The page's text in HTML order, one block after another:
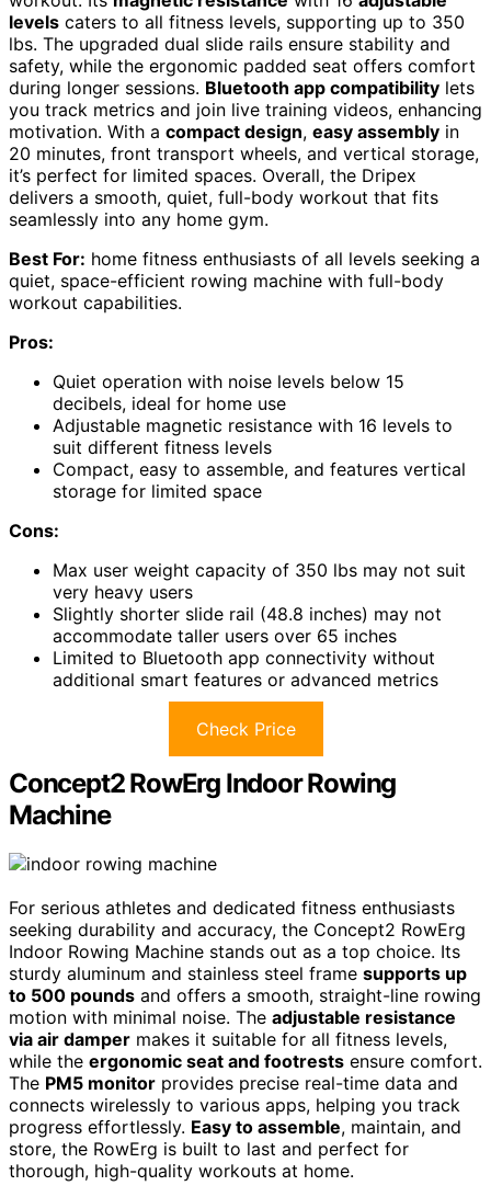
levels caters to all fitness levels, supporting up to 350
lbs. The upgraded dual slide rails ensure stability and
safety, while the ergonomic padded seat offers comfort
during longer sessions. Bluetooth app compatibility lets
you track metrics and join live training videos, enhancing
motivation. With a compact design, easy assembly in
20 minutes, front transport wheels, and vertical storage,
it’s perfect for limited spaces. Overall, the Dripex
delivers a smooth, quiet, full-body workout that fits
seamlessly into any home gym.
Best For: home fitness enthusiasts of all levels seeking a
quiet, space-efficient rowing machine with full-body
workout capabilities.
Pros:
Quiet operation with noise levels below 15
decibels, ideal for home use
Adjustable magnetic resistance with 16 levels to
suit different fitness levels
Compact, easy to assemble, and features vertical
storage for limited space
Cons:
Max user weight capacity of 350 lbs may not suit
very heavy users
Slightly shorter slide rail (48.8 inches) may not
accommodate taller users over 65 inches
Limited to Bluetooth app connectivity without
additional smart features or advanced metrics
Check Price
Concept2 RowErg Indoor Rowing
Machine
For serious athletes and dedicated fitness enthusiasts
seeking durability and accuracy, the Concept2 RowErg
Indoor Rowing Machine stands out as a top choice. Its
sturdy aluminum and stainless steel frame supports up
to 500 pounds and offers a smooth, straight-line rowing
motion with minimal noise. The adjustable resistance
via air damper makes it suitable for all fitness levels,
while the ergonomic seat and footrests ensure comfort.
The PM5 monitor provides precise real-time data and
connects wirelessly to various apps, helping you track
progress effortlessly. Easy to assemble, maintain, and
store, the RowErg is built to last and perfect for
thorough, high-quality workouts at home.